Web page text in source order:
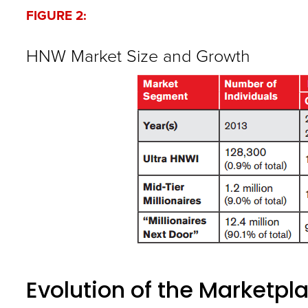
FIGURE 2:
HNW Market Size and Growth
Evolution of the